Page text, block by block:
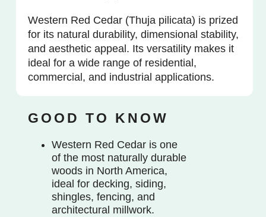
Western Red Cedar (Thuja pilicata) is prized
for its natural durability, dimensional stability,
and aesthetic appeal. Its versatility makes it
ideal for a wide range of residential,
commercial, and industrial applications.
GOOD TO KNOW
Western Red Cedar is one
of the most naturally durable
woods in North America,
ideal for decking, siding,
shingles, fencing, and
architectural millwork.